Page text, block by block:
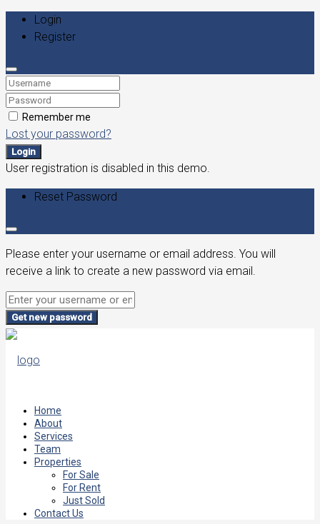
Login
Register
Remember me
Lost your password?
Login
User registration is disabled in this demo.
Reset Password
Please enter your username or email address. You will
receive a link to create a new password via email.
Get new password
Home
About
Services
Team
Properties
For Sale
For Rent
Just Sold
Contact Us